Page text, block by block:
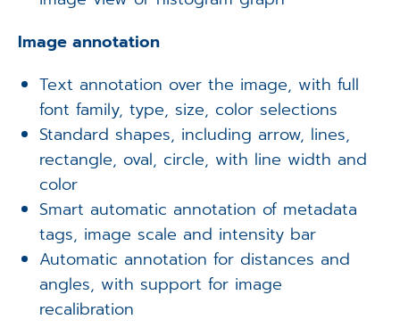
Image annotation
Text annotation over the image, with full
font family, type, size, color selections
Standard shapes, including arrow, lines,
rectangle, oval, circle, with line width and
color
Smart automatic annotation of metadata
tags, image scale and intensity bar
Automatic annotation for distances and
angles, with support for image
recalibration